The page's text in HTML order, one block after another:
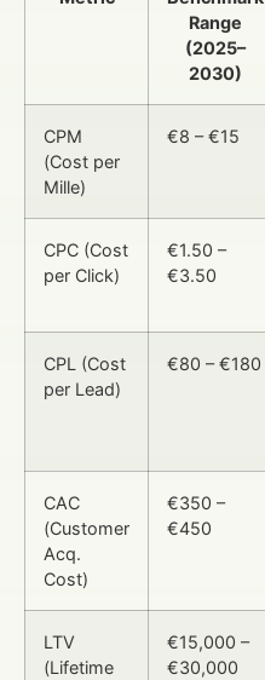
Range
(2025–
2030)
CPM
(Cost per
Mille)
€8 – €15
CPC (Cost
per Click)
€1.50 –
€3.50
CPL (Cost
per Lead)
€80 – €180
CAC
(Customer
Acq.
Cost)
€350 –
€450
LTV
(Lifetime
€15,000 –
€30,000